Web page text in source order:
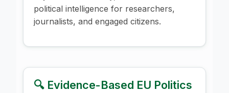
political intelligence for researchers,
journalists, and engaged citizens.
🔍 Evidence-Based EU Politics